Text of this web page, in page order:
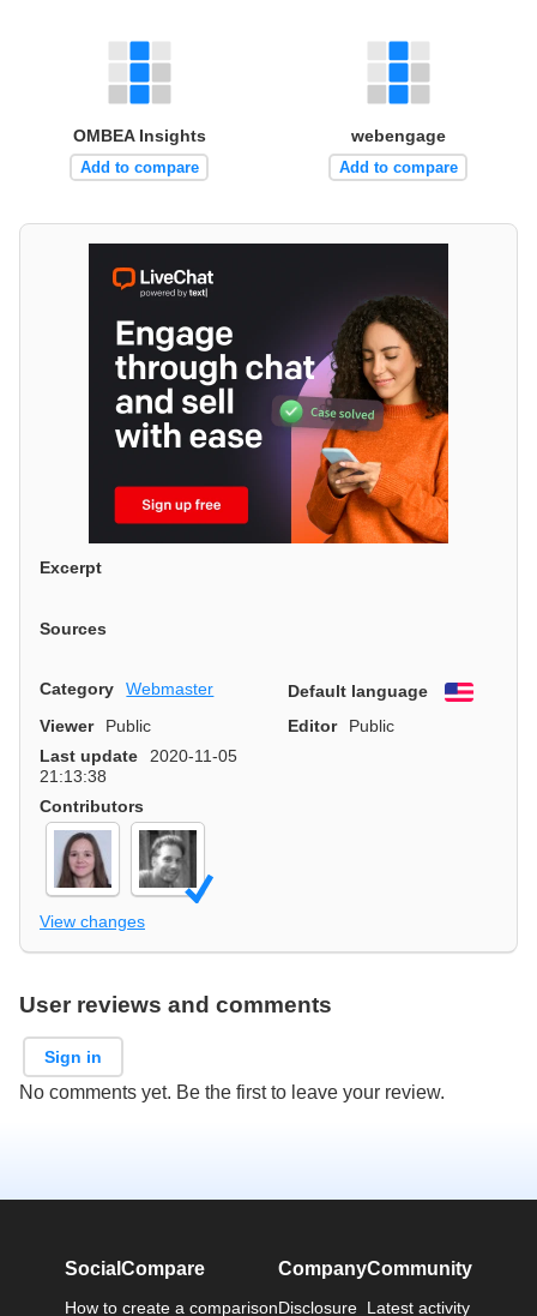
OMBEA Insights
Add to compare
webengage
Add to compare
Excerpt
Sources
Category Webmaster Default language
English
Viewer
Public Editor
Public
Last update
2020-11-05
21:13:38
Contributors
View changes
User reviews and comments
Sign in
No comments yet. Be the first to leave your review.
SocialCompare
How to create a comparison
Company
Disclosure
Community
Latest activity